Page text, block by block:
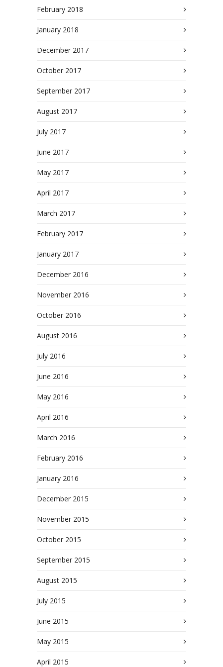
February 2018
January 2018
December 2017
October 2017
September 2017
August 2017
July 2017
June 2017
May 2017
April 2017
March 2017
February 2017
January 2017
December 2016
November 2016
October 2016
August 2016
July 2016
June 2016
May 2016
April 2016
March 2016
February 2016
January 2016
December 2015
November 2015
October 2015
September 2015
August 2015
July 2015
June 2015
May 2015
April 2015